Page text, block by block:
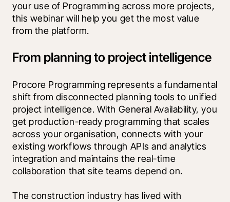
your use of Programming across more projects,
this webinar will help you get the most value
from the platform.
From planning to project intelligence
Procore Programming represents a fundamental
shift from disconnected planning tools to unified
project intelligence. With General Availability, you
get production-ready programming that scales
across your organisation, connects with your
existing workflows through APIs and analytics
integration and maintains the real-time
collaboration that site teams depend on.
The construction industry has lived with